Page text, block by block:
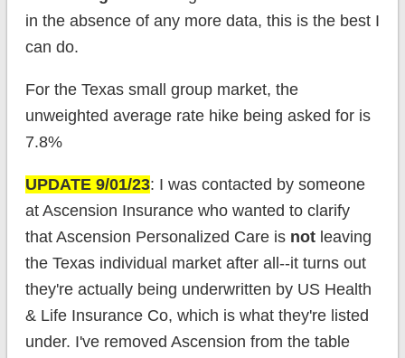
in the absence of any more data, this is the best I
can do.
For the Texas small group market, the
unweighted average rate hike being asked for is
7.8%
UPDATE 9/01/23: I was contacted by someone
at Ascension Insurance who wanted to clarify
that Ascension Personalized Care is notleaving
the Texas individual market after all--it turns out
they're actually being underwritten by US Health
& Life Insurance Co, which is what they're listed
under. I've removed Ascension from the table